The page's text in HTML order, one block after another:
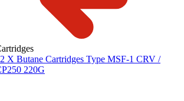
X Butane Cartridges Type MSF-1 CRV /
220G